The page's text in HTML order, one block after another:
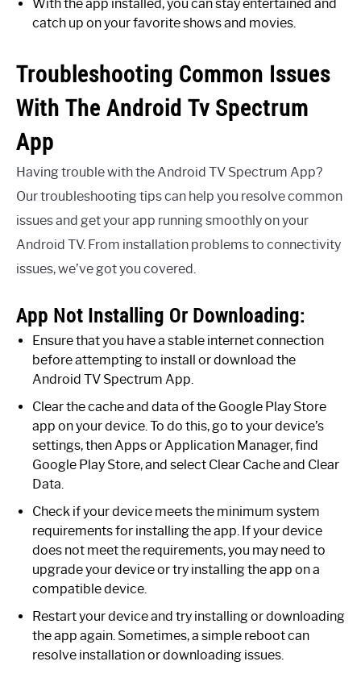
With the app installed, you can stay entertained and
catch up on your favorite shows and movies.
Troubleshooting Common Issues
With The Android Tv Spectrum
App
Having trouble with the Android TV Spectrum App?
Our troubleshooting tips can help you resolve common
issues and get your app running smoothly on your
Android TV. From installation problems to connectivity
issues, we’ve got you covered.
App Not Installing Or Downloading:
Ensure that you have a stable internet connection
before attempting to install or download the
Android TV Spectrum App.
Clear the cache and data of the Google Play Store
app on your device. To do this, go to your device’s
settings, then Apps or Application Manager, find
Google Play Store, and select Clear Cache and Clear
Data.
Check if your device meets the minimum system
requirements for installing the app. If your device
does not meet the requirements, you may need to
upgrade your device or try installing the app on a
compatible device.
Restart your device and try installing or downloading
the app again. Sometimes, a simple reboot can
resolve installation or downloading issues.